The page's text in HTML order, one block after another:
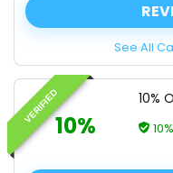
See All
VERIFIED
10%
10%